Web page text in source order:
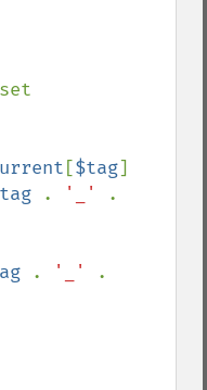
[$tag]
. '_'
. '_'